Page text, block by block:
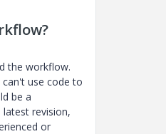
the workflow.
use code to
be a
revision,
or